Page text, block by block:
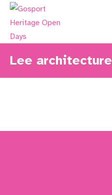
Skip
Lee architecture